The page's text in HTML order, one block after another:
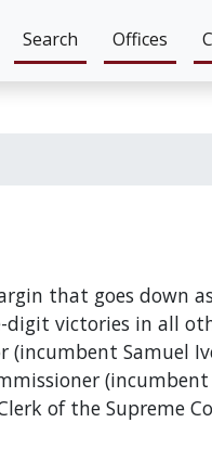
Search Offices
that goes down
victories in all
(incumbent Samuel
of the Supreme